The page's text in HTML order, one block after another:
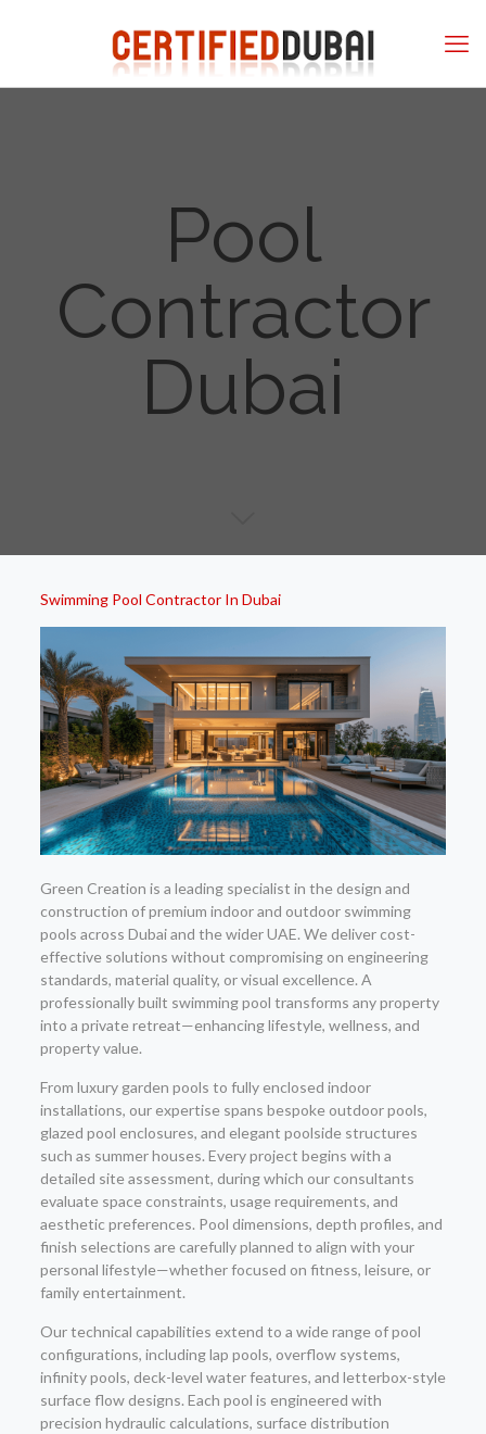
Pool
Contractor
Dubai
Swimming Pool Contractor In Dubai
Green Creation is a leading specialist in the design and
construction of premium indoor and outdoor swimming
pools across Dubai and the wider UAE. We deliver cost-
effective solutions without compromising on engineering
standards, material quality, or visual excellence. A
professionally built swimming pool transforms any property
into a private retreat—enhancing lifestyle, wellness, and
property value.
From luxury garden pools to fully enclosed indoor
installations, our expertise spans bespoke outdoor pools,
glazed pool enclosures, and elegant poolside structures
such as summer houses. Every project begins with a
detailed site assessment, during which our consultants
evaluate space constraints, usage requirements, and
aesthetic preferences. Pool dimensions, depth profiles, and
finish selections are carefully planned to align with your
personal lifestyle—whether focused on fitness, leisure, or
family entertainment.
Our technical capabilities extend to a wide range of pool
configurations, including lap pools, overflow systems,
infinity pools, deck-level water features, and letterbox-style
surface flow designs. Each pool is engineered with
precision hydraulic calculations, surface distribution